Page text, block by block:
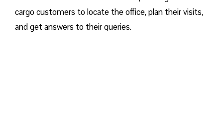
cargo customers to locate the office, plan their visits,
and get answers to their queries.